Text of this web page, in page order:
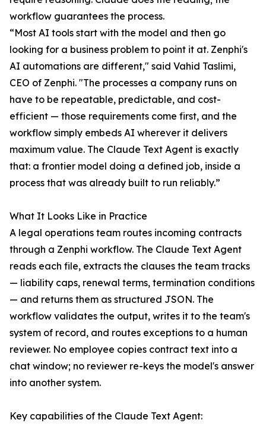
workflow guarantees the process.
“Most AI tools start with the model and then go
looking for a business problem to point it at. Zenphi's
AI automations are different," said Vahid Taslimi,
CEO of Zenphi. "The processes a company runs on
have to be repeatable, predictable, and cost-
efficient — those requirements come first, and the
workflow simply embeds AI wherever it delivers
maximum value. The Claude Text Agent is exactly
that: a frontier model doing a defined job, inside a
process that was already built to run reliably.”
What It Looks Like in Practice
A legal operations team routes incoming contracts
through a Zenphi workflow. The Claude Text Agent
reads each file, extracts the clauses the team tracks
— liability caps, renewal terms, termination conditions
— and returns them as structured JSON. The
workflow validates the output, writes it to the team's
system of record, and routes exceptions to a human
reviewer. No employee copies contract text into a
chat window; no reviewer re-keys the model's answer
into another system.
Key capabilities of the Claude Text Agent: